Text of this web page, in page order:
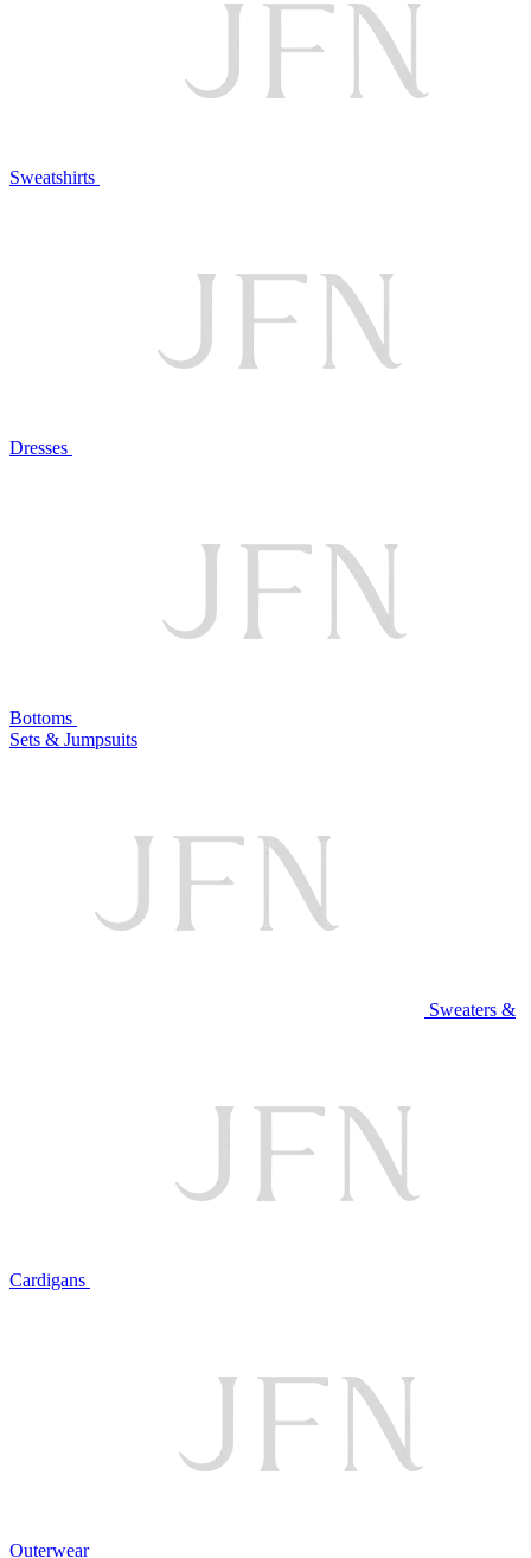
Sweatshirts
Dresses
Bottoms
Sets & Jumpsuits
Sweaters &
Cardigans
Outerwear